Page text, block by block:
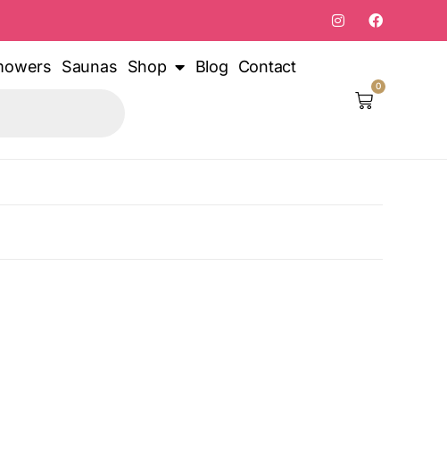
Saunas Shop Blog Contact
0